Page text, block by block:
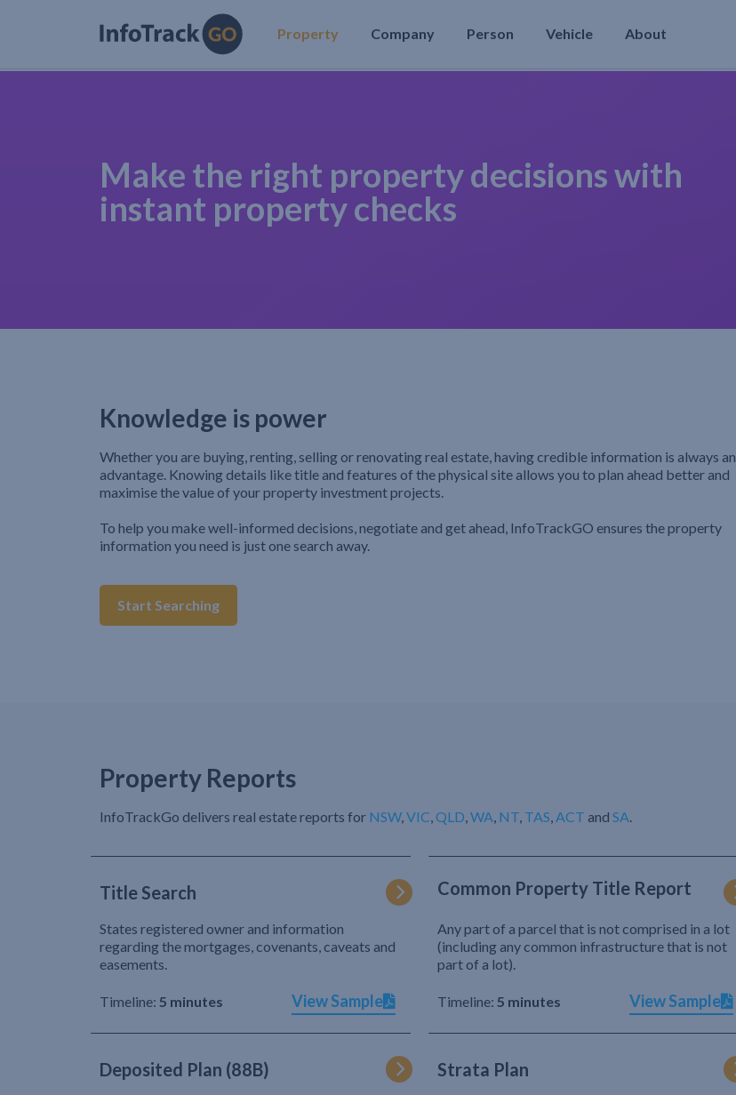
Property Company Person Vehicle About
Make the right property decisions with
instant property checks
Knowledge is power
Whether you are buying, renting, selling or renovating real estate, having credible information is always an
advantage. Knowing details like title and features of the physical site allows you to plan ahead better and
maximise the value of your property investment projects.
To help you make well-informed decisions, negotiate and get ahead, InfoTrackGO ensures the property
information you need is just one search away.
Start Searching
Property Reports
InfoTrackGo delivers real estate reports for NSW, VIC QLD WA NT TAS ACT and SA
Title Search
States registered owner and information
regarding the mortgages, covenants, caveats and
easements.
Timeline: 5 minutes View Sample
Common Property Title Report
Any part of a parcel that is not comprised in a lot
(including any common infrastructure that is not
part of a lot).
Timeline: 5 minutes View Sample
Deposited Plan (88B) Strata Plan